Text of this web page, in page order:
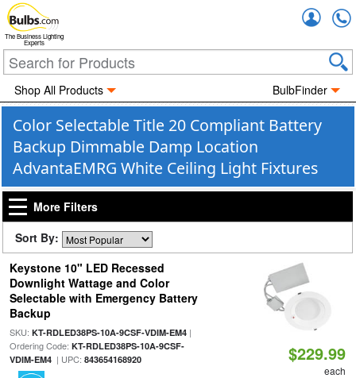
The Business Lighting
Experts
Shop All Products BulbFinder
Color Selectable Title 20 Compliant Battery
Backup Dimmable Damp Location
AdvantaEMRG White Ceiling Light Fixtures
More Filters
Sort By:
Keystone 10" LED Recessed
Downlight Wattage and Color
Selectable with Emergency Battery
Backup
SKU: KT-RDLED38PS-10A-9CSF-VDIM-EM4|
Ordering Code: KT-RDLED38PS-10A-9CSF-
VDIM-EM4| UPC: 843654168920 $229.99
each